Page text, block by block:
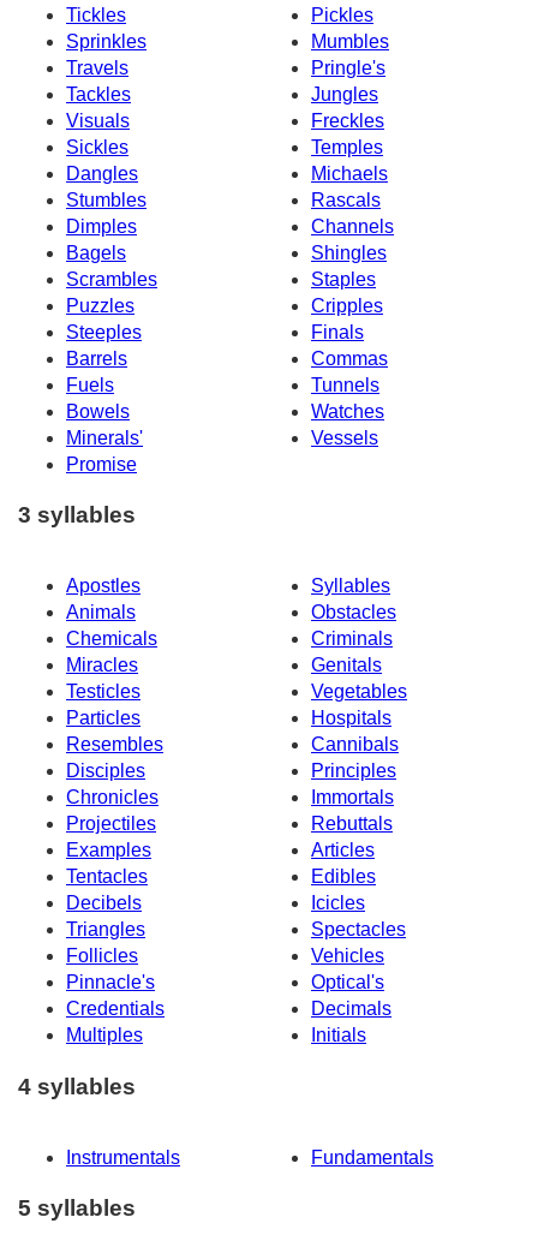
Tickles
Pickles
Sprinkles
Mumbles
Travels
Pringle's
Tackles
Jungles
Visuals
Freckles
Sickles
Temples
Dangles
Michaels
Stumbles
Rascals
Dimples
Channels
Bagels
Shingles
Scrambles
Staples
Puzzles
Cripples
Steeples
Finals
Barrels
Commas
Fuels
Tunnels
Bowels
Watches
Minerals'
Vessels
Promise
3 syllables
Apostles
Syllables
Animals
Obstacles
Chemicals
Criminals
Miracles
Genitals
Testicles
Vegetables
Particles
Hospitals
Resembles
Cannibals
Disciples
Principles
Chronicles
Immortals
Projectiles
Rebuttals
Examples
Articles
Tentacles
Edibles
Decibels
Icicles
Triangles
Spectacles
Follicles
Vehicles
Pinnacle's
Optical's
Credentials
Decimals
Multiples
Initials
4 syllables
Instrumentals Fundamentals
5 syllables